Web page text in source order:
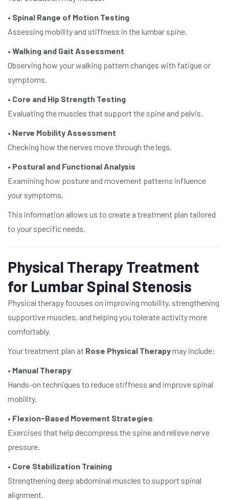
• Spinal Range of Motion Testing
Assessing mobility and stiffness in the lumbar spine.
• Walking and Gait Assessment
Observing how your walking pattern changes with fatigue or
symptoms.
• Core and Hip Strength Testing
Evaluating the muscles that support the spine and pelvis.
• Nerve Mobility Assessment
Checking how the nerves move through the legs.
• Postural and Functional Analysis
Examining how posture and movement patterns influence
your symptoms.
This information allows us to create a treatment plan tailored
to your specific needs.
Physical Therapy Treatment
for Lumbar Spinal Stenosis
Physical therapy focuses on improving mobility, strengthening
supportive muscles, and helping you tolerate activity more
comfortably.
Your treatment plan at Rose Physical Therapymay include:
• Manual Therapy
Hands-on techniques to reduce stiffness and improve spinal
mobility.
• Flexion-Based Movement Strategies
Exercises that help decompress the spine and relieve nerve
pressure.
• Core Stabilization Training
Strengthening deep abdominal muscles to support spinal
alignment.